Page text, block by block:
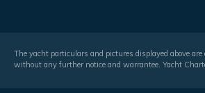
The yacht particulars and pictures displayed above
without any further notice and warrantee. Yacht